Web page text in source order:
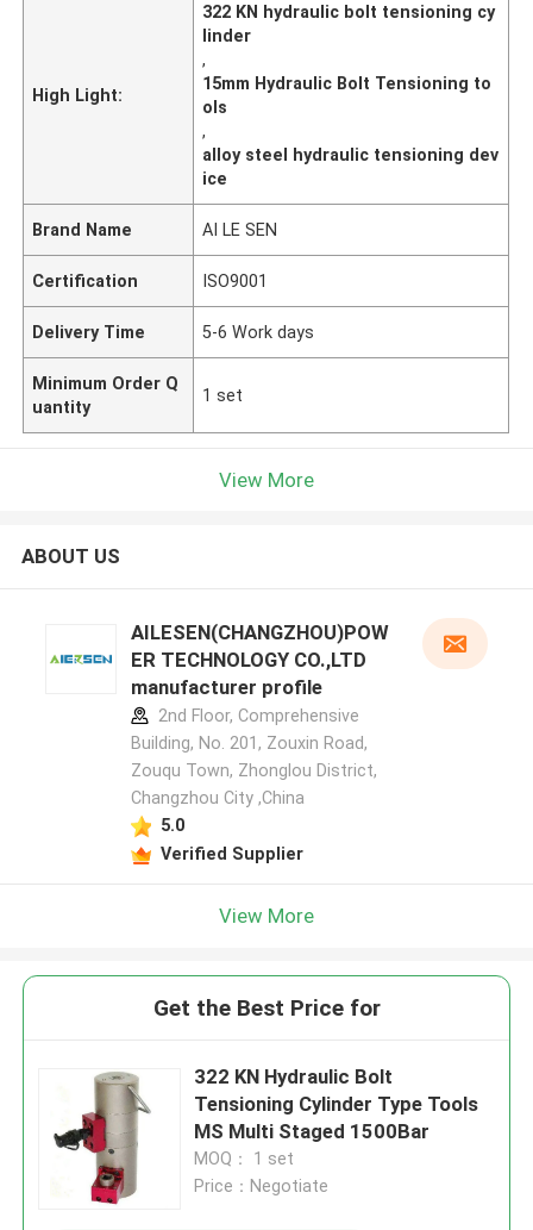
High Light:
322 KN hydraulic bolt tensioning cy
linder
,
15mm Hydraulic Bolt Tensioning to
ols
,
alloy steel hydraulic tensioning dev
ice
Brand Name AI LE SEN
Certification ISO9001
Delivery Time 5-6 Work days
Minimum Order Q
uantity
1 set
View More
ABOUT US
AILESEN(CHANGZHOU)POW
ER TECHNOLOGY CO.,LTD
manufacturer profile
2nd Floor, Comprehensive
Building, No. 201, Zouxin Road,
Zouqu Town, Zhonglou District,
Changzhou City ,China
5.0
Verified Supplier
View More
Get the Best Price for
322 KN Hydraulic Bolt
Tensioning Cylinder Type Tools
MS Multi Staged 1500Bar
MOQ： 1 set
Price：Negotiate